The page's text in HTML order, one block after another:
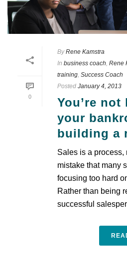
0
By Rene Kamstra
In business coach, Rene
training, Success Coach
Posted January 4, 2013
You’re
your
building a
Sales is a process,
mistake that many
focusing too hard
Rather than being
successful